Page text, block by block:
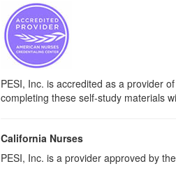
PESI, Inc. is accredited as a provider
completing these self-study materials
California Nurses
PESI, Inc. is a provider approved by